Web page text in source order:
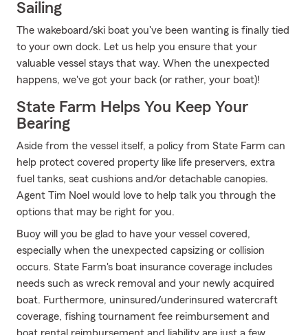
Sailing
The wakeboard/ski boat you've been wanting is finally tied
to your own dock. Let us help you ensure that your
valuable vessel stays that way. When the unexpected
happens, we've got your back (or rather, your boat)!
State Farm Helps You Keep Your
Bearing
Aside from the vessel itself, a policy from State Farm can
help protect covered property like life preservers, extra
fuel tanks, seat cushions and/or detachable canopies.
Agent Tim Noel would love to help talk you through the
options that may be right for you.
Buoy will you be glad to have your vessel covered,
especially when the unexpected capsizing or collision
occurs. State Farm's boat insurance coverage includes
needs such as wreck removal and your newly acquired
boat. Furthermore, uninsured/underinsured watercraft
coverage, fishing tournament fee reimbursement and